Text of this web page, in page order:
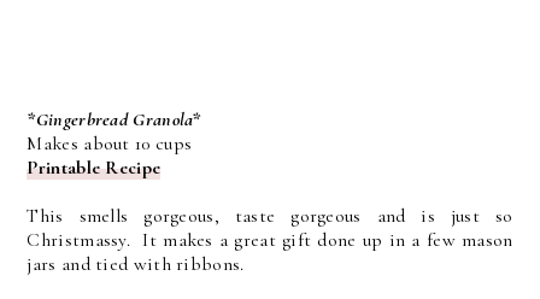
*Gingerbread Granola*
Makes about 10 cups
Printable Recipe
This smells gorgeous, taste gorgeous and is just so
Christmassy. It makes a great gift done up in a few mason
jars and tied with ribbons.